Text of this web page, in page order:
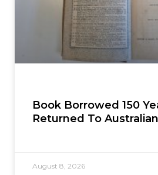
Book Borrowed 150
Returned To
August 8, 2026